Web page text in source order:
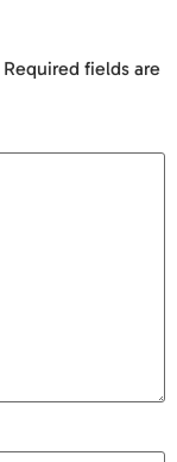
Required fields are